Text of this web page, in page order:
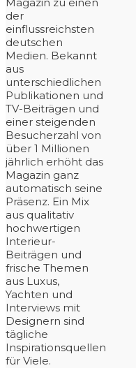
der
einflussreichsten
deutschen
Medien. Bekannt
aus
unterschiedlichen
Publikationen und
TV-Beiträgen und
einer steigenden
Besucherzahl von
über 1 Millionen
jährlich erhöht das
Magazin ganz
automatisch seine
Präsenz. Ein Mix
aus qualitativ
hochwertigen
Interieur-
Beiträgen und
frische Themen
aus Luxus,
Yachten und
Interviews mit
Designern sind
tägliche
Inspirationsquellen
für Viele.